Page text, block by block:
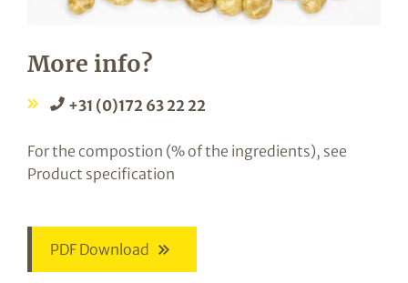
More info?
+31 (0)172 63 22 22
For the compostion (% of the ingredients), see
Product specification
PDF Download